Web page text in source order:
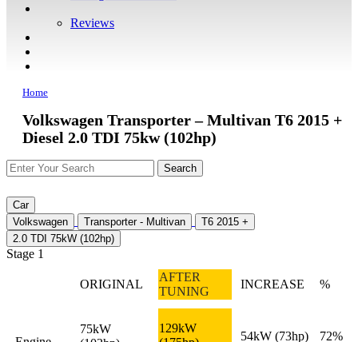
Reviews
Home
Volkswagen Transporter – Multivan T6 2015 +
Diesel 2.0 TDI 75kw (102hp)
Car
Volkswagen
Transporter - Multivan
T6 2015 +
2.0 TDI 75kW (102hp)
Stage 1
ORIGINAL
AFTER
TUNING
INCREASE %
75kW
129kW
54kW (73hp) 72%